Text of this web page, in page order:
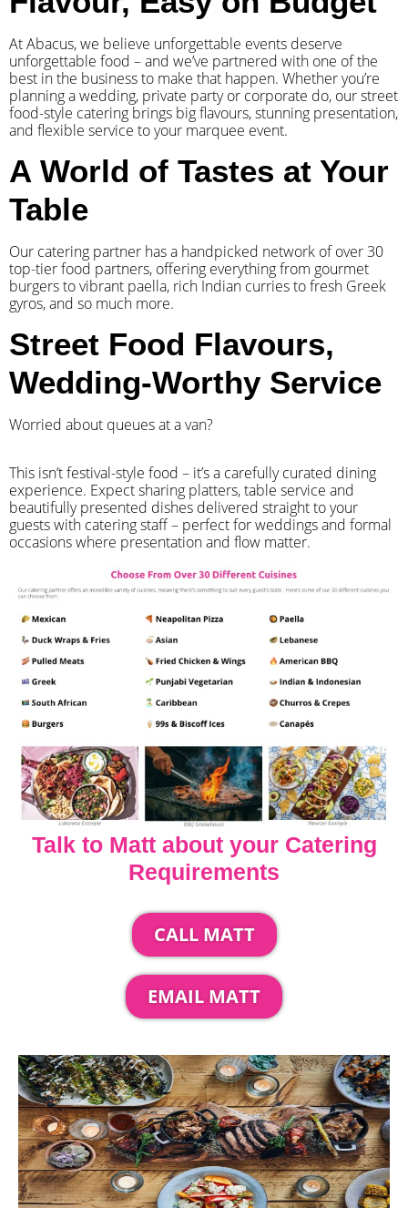
At Abacus, we believe unforgettable events deserve
unforgettable food – and we’ve partnered with one of the
best in the business to make that happen. Whether you’re
planning a wedding, private party or corporate do, our street
food-style catering brings big flavours, stunning presentation,
and flexible service to your marquee event.
A World of Tastes at Your
Table
Our catering partner has a handpicked network of over 30
top-tier food partners, offering everything from gourmet
burgers to vibrant paella, rich Indian curries to fresh Greek
gyros, and so much more.
Street Food Flavours,
Wedding-Worthy Service
Worried about queues at a van?
​This isn’t festival-style food – it’s a carefully curated dining
experience. Expect sharing platters, table service and
beautifully presented dishes delivered straight to your
guests with catering staff – perfect for weddings and formal
occasions where presentation and flow matter.
Talk to Matt about your Catering
Requirements
CALL MATT
EMAIL MATT